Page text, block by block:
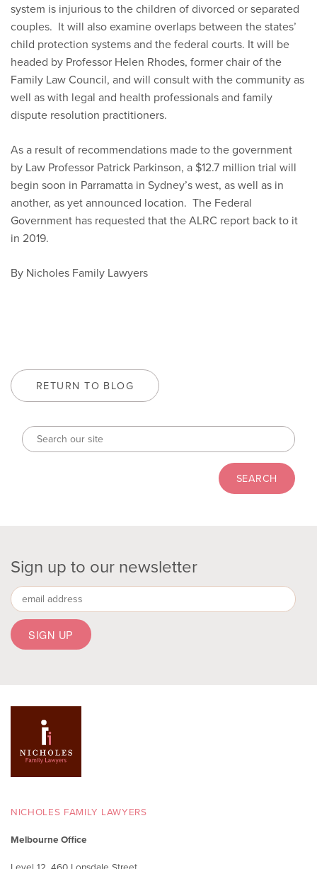
system is injurious to the children of divorced or separated
couples. It will also examine overlaps between the states’
child protection systems and the federal courts. It will be
headed by Professor Helen Rhodes, former chair of the
Family Law Council, and will consult with the community as
well as with legal and health professionals and family
dispute resolution practitioners.
As a result of recommendations made to the government
by Law Professor Patrick Parkinson, a $12.7 million trial will
begin soon in Parramatta in Sydney’s west, as well as in
another, as yet announced location. The Federal
Government has requested that the ALRC report back to it
in 2019.
By Nicholes Family Lawyers
RETURN TO BLOG
Sign up to our newsletter
NICHOLES FAMILY LAWYERS
Melbourne Office